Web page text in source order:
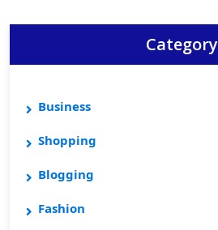
Category
Business
Shopping
Blogging
Fashion